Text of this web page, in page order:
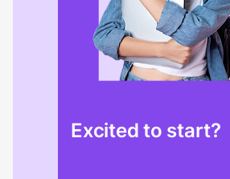
Excited to start?